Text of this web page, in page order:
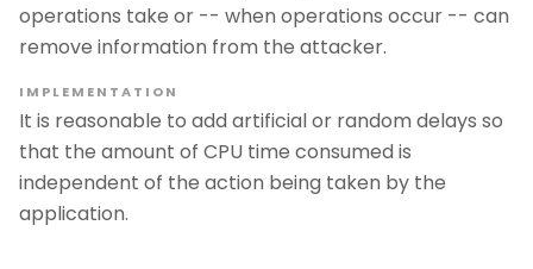
operations take or -- when operations occur -- can
remove information from the attacker.
IMPLEMENTATION
It is reasonable to add artificial or random delays so
that the amount of CPU time consumed is
independent of the action being taken by the
application.